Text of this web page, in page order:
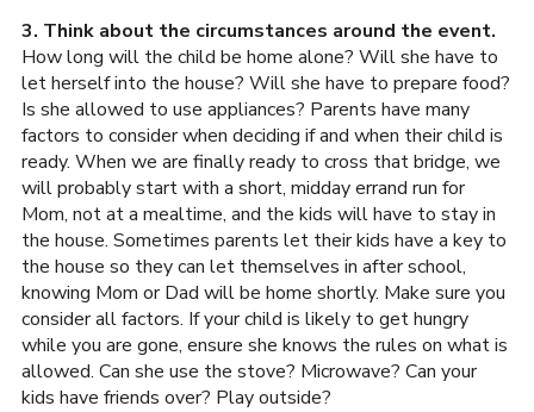
3. Think about the circumstances around the event.
How long will the child be home alone? Will she have to
let herself into the house? Will she have to prepare food?
Is she allowed to use appliances? Parents have many
factors to consider when deciding if and when their child is
ready. When we are finally ready to cross that bridge, we
will probably start with a short, midday errand run for
Mom, not at a mealtime, and the kids will have to stay in
the house. Sometimes parents let their kids have a key to
the house so they can let themselves in after school,
knowing Mom or Dad will be home shortly. Make sure you
consider all factors. If your child is likely to get hungry
while you are gone, ensure she knows the rules on what is
allowed. Can she use the stove? Microwave? Can your
kids have friends over? Play outside?